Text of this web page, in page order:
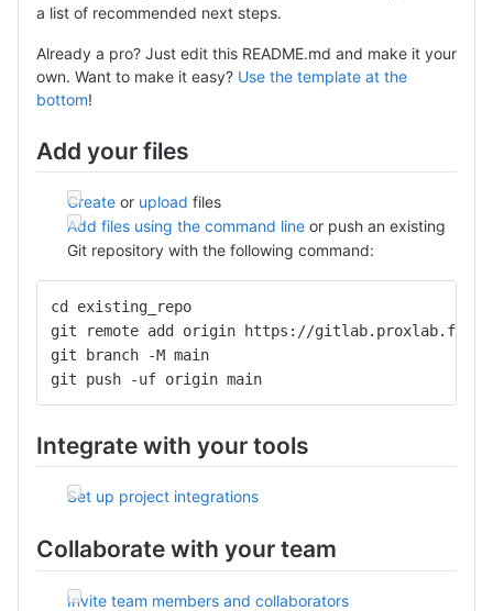
a list of recommended next steps.
Already a pro? Just edit this README.md and make it your
own. Want to make it easy? Use the template at the
bottom!
Add your files
Create or upload files
Add files using the command line or push an existing
Git repository with the following command:
cd existing_repo
git remote add origin https://
git branch -M main
git push -uf origin main
Integrate with your tools
Set up project integrations
Collaborate with your team
Invite team members and collaborators